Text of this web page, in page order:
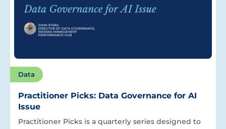
Data
Practitioner Picks: Data Governance for AI
Issue
Practitioner Picks is a quarterly series designed to